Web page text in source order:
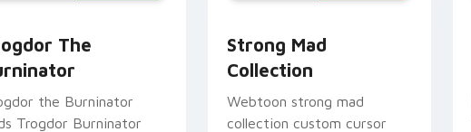
The
the Burninator
Trogdor Burninator
Strong Mad
Collection
Webtoon strong mad
collection custom cursor